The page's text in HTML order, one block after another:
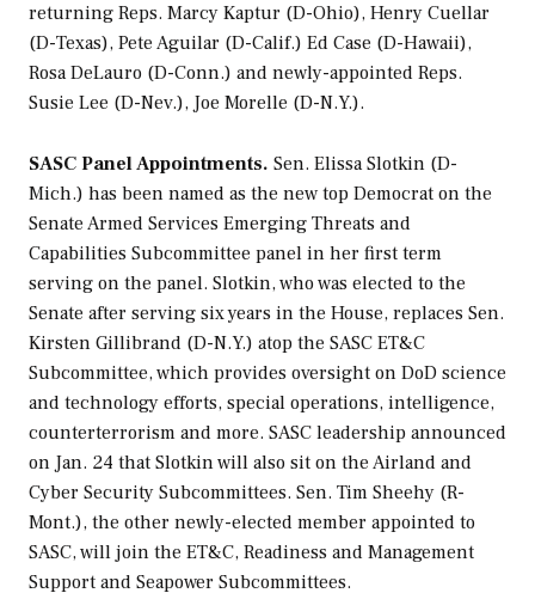
returning Reps. Marcy Kaptur (D-Ohio), Henry Cuellar
(D-Texas), Pete Aguilar (D-Calif.) Ed Case (D-Hawaii),
Rosa DeLauro (D-Conn.) and newly-appointed Reps.
Susie Lee (D-Nev.), Joe Morelle (D-N.Y.).
SASC Panel Appointments. Sen. Elissa Slotkin (D-
Mich.) has been named as the new top Democrat on the
Senate Armed Services Emerging Threats and
Capabilities Subcommittee panel in her first term
serving on the panel. Slotkin, who was elected to the
Senate after serving six years in the House, replaces Sen.
Kirsten Gillibrand (D-N.Y.) atop the SASC ET&C
Subcommittee, which provides oversight on DoD science
and technology efforts, special operations, intelligence,
counterterrorism and more. SASC leadership announced
on Jan. 24 that Slotkin will also sit on the Airland and
Cyber Security Subcommittees. Sen. Tim Sheehy (R-
Mont.), the other newly-elected member appointed to
SASC, will join the ET&C, Readiness and Management
Support and Seapower Subcommittees.